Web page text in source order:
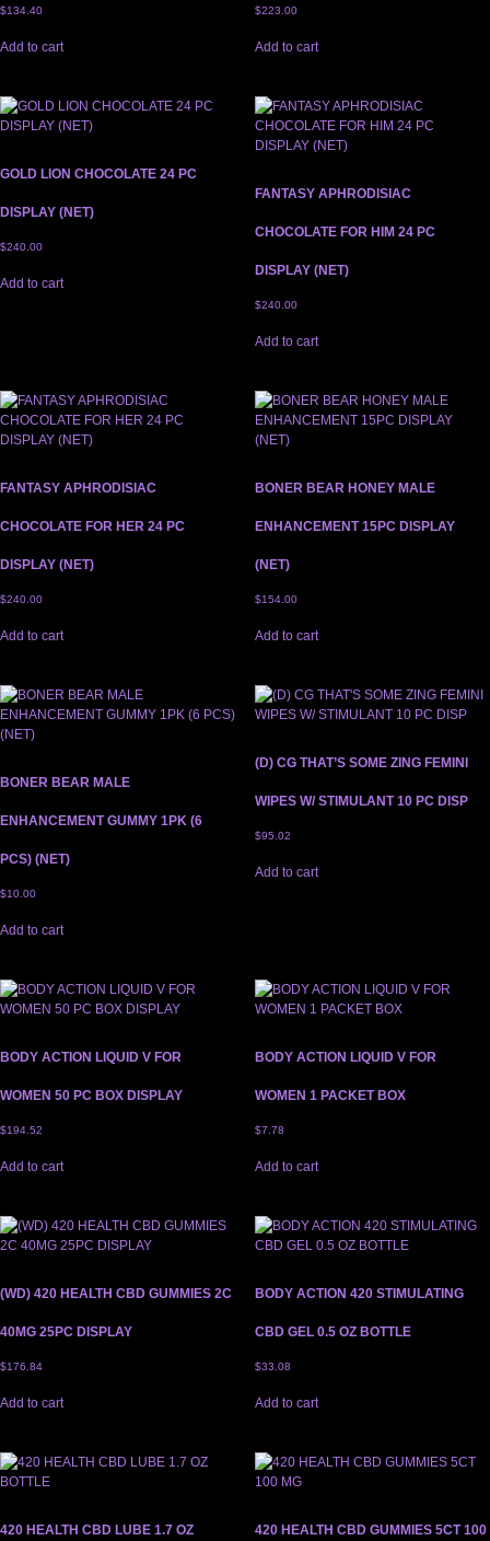
$134.40
Add to cart
$223.00
Add to cart
GOLD LION CHOCOLATE 24 PC
DISPLAY (NET)
$240.00
Add to cart
FANTASY APHRODISIAC
CHOCOLATE FOR HIM 24 PC
DISPLAY (NET)
$240.00
Add to cart
FANTASY APHRODISIAC
CHOCOLATE FOR HER 24 PC
DISPLAY (NET)
$240.00
Add to cart
BONER BEAR HONEY MALE
ENHANCEMENT 15PC DISPLAY
(NET)
$154.00
Add to cart
BONER BEAR MALE
ENHANCEMENT GUMMY 1PK (6
PCS) (NET)
$10.00
Add to cart
(D) CG THAT’S SOME ZING FEMINI
WIPES W/ STIMULANT 10 PC DISP
$95.02
Add to cart
BODY ACTION LIQUID V FOR
WOMEN 50 PC BOX DISPLAY
$194.52
Add to cart
BODY ACTION LIQUID V FOR
WOMEN 1 PACKET BOX
$7.78
Add to cart
(WD) 420 HEALTH CBD GUMMIES 2C
40MG 25PC DISPLAY
$176.84
Add to cart
BODY ACTION 420 STIMULATING
CBD GEL 0.5 OZ BOTTLE
$33.08
Add to cart
420 HEALTH CBD LUBE 1.7 OZ 420 HEALTH CBD GUMMIES 5CT 100